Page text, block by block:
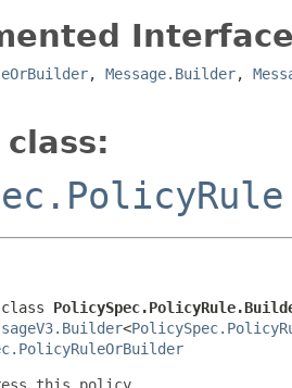
, Message.Builder,
<
this policy.